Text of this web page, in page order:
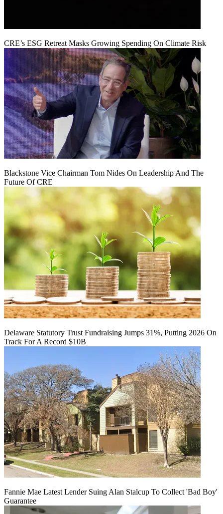
CRE’s ESG Retreat Masks Growing Spending On Climate Risk
Blackstone Vice Chairman Tom Nides On Leadership And The
Future Of CRE
Delaware Statutory Trust Fundraising Jumps 31%, Putting 2026 On
Track For A Record $10B
Fannie Mae Latest Lender Suing Alan Stalcup To Collect 'Bad Boy'
Guarantee